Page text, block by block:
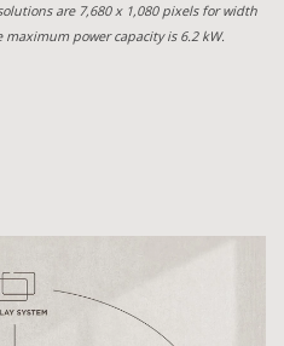
are 7,680 x 1,080 pixels for width
power capacity is 6.2 kW.